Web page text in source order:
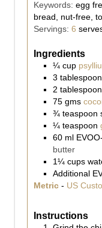
Keywords: egg
bread, nut-free,
Servings: 6
Ingredients
¼ cup
3
2
75 gms
¾ teaspoon
¼ teaspoon
60 ml
butter
1¼ cups
Additional
Metric - US
Instructions